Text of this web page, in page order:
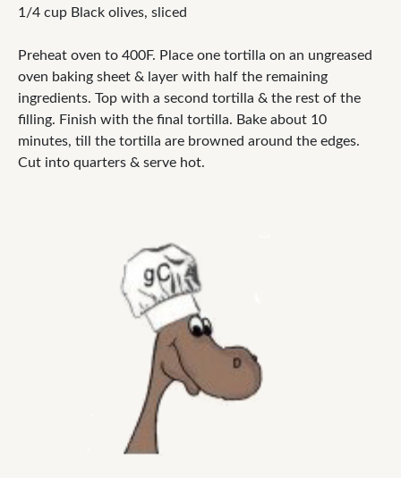
1/4 cup Black olives, sliced
Preheat oven to 400F. Place one tortilla on an ungreased
oven baking sheet & layer with half the remaining
ingredients. Top with a second tortilla & the rest of the
filling. Finish with the final tortilla. Bake about 10
minutes, till the tortilla are browned around the edges.
Cut into quarters & serve hot.